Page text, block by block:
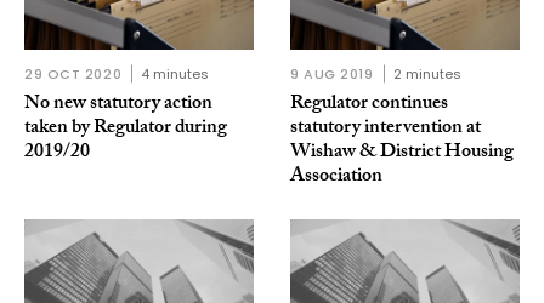
29 OCT 2020 4 minutes
No new statutory action
taken by Regulator during
2019/20
9 AUG 2019 2 minutes
Regulator continues
statutory intervention at
Wishaw & District Housing
Association